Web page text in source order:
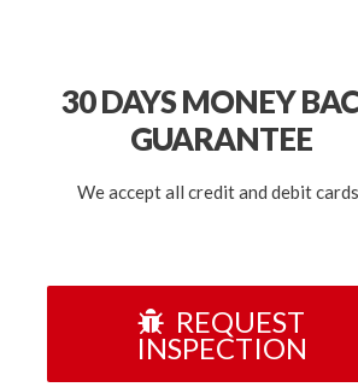
30 DAYSMONEY
GUARANTEE
We accept all credit and debit
REQUEST
INSPECTION